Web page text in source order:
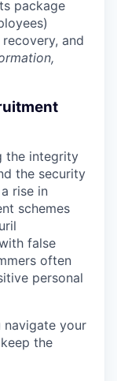
package
and
the integrity
the security
rise in
schemes
false
often
personal
navigate your
the